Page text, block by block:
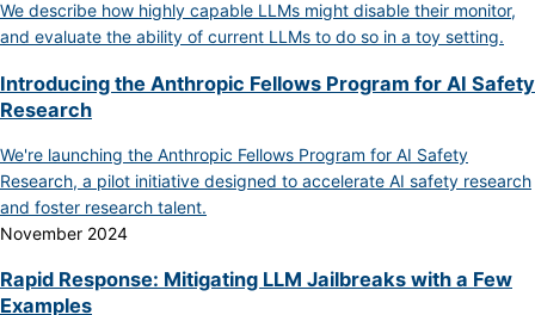
We describe how highly capable LLMs might disable their monitor,
and evaluate the ability of current LLMs to do so in a toy setting.
Introducing the Anthropic Fellows Program for AI Safety
Research
We're launching the Anthropic Fellows Program for AI Safety
Research, a pilot initiative designed to accelerate AI safety research
and foster research talent.
November 2024
Rapid Response: Mitigating LLM Jailbreaks with a Few
Examples